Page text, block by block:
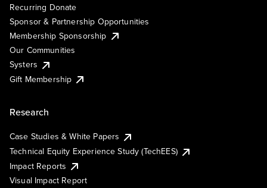
Recurring Donate
Sponsor & Partnership Opportunities
Membership Sponsorship
Our Communities
Systers
Gift Membership
Research
Case Studies & White Papers
Technical Equity Experience Study (TechEES)
Impact Reports
Visual Impact Report